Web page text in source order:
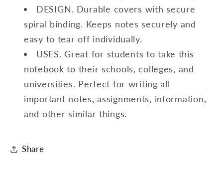
DESIGN. Durable covers with secure
spiral binding. Keeps notes securely and
easy to tear off individually.
USES. Great for students to take this
notebook to their schools, colleges, and
universities. Perfect for writing all
important notes, assignments, information,
and other similar things.
Share